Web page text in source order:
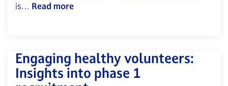
is… Read more
Engaging healthy volunteers:
Insights into phase 1